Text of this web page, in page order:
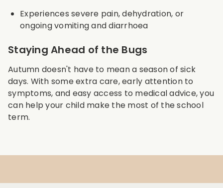
Experiences severe pain, dehydration, or
ongoing vomiting and diarrhoea
Staying Ahead of the Bugs
Autumn doesn't have to mean a season of sick
days. With some extra care, early attention to
symptoms, and easy access to medical advice, you
can help your child make the most of the school
term.